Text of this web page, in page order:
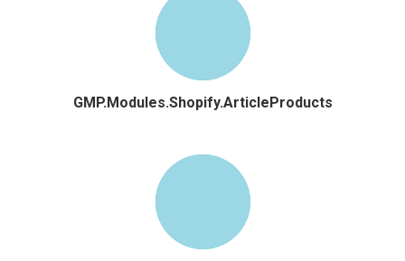
GMP.Modules.Shopify.ArticleProducts